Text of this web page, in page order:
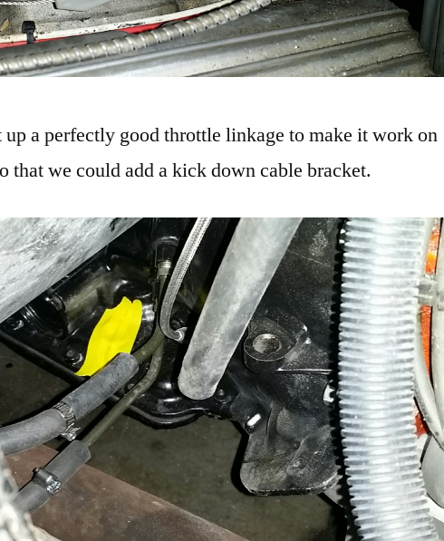
up a perfectly good throttle linkage to make it work on
that we could add a kick down cable bracket.